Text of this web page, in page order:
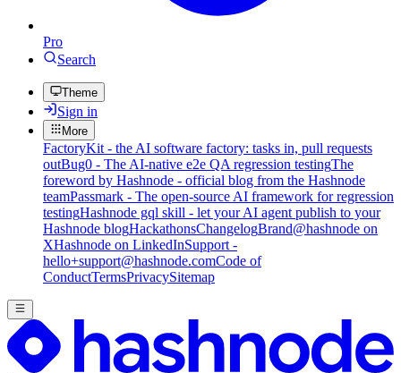
Pro
Search
Theme
Sign in
More
FactoryKit - the AI software factory: tasks in, pull requests
outBug0 - The AI-native e2e QA regression testingThe
foreword by Hashnode - official blog from the Hashnode
teamPassmark - The open-source AI framework for regression
testingHashnode gql skill - let your AI agent publish to your
Hashnode blogHackathonsChangelogBrand@hashnode on
XHashnode on LinkedInSupport -
hello+support@hashnode.comCode of
ConductTermsPrivacySitemap